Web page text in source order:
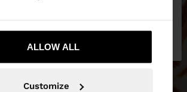
ALLOW ALL
Customize